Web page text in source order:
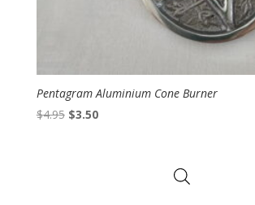
Pentagram Aluminium Cone Burner
$4.95 Original
$3.50Current